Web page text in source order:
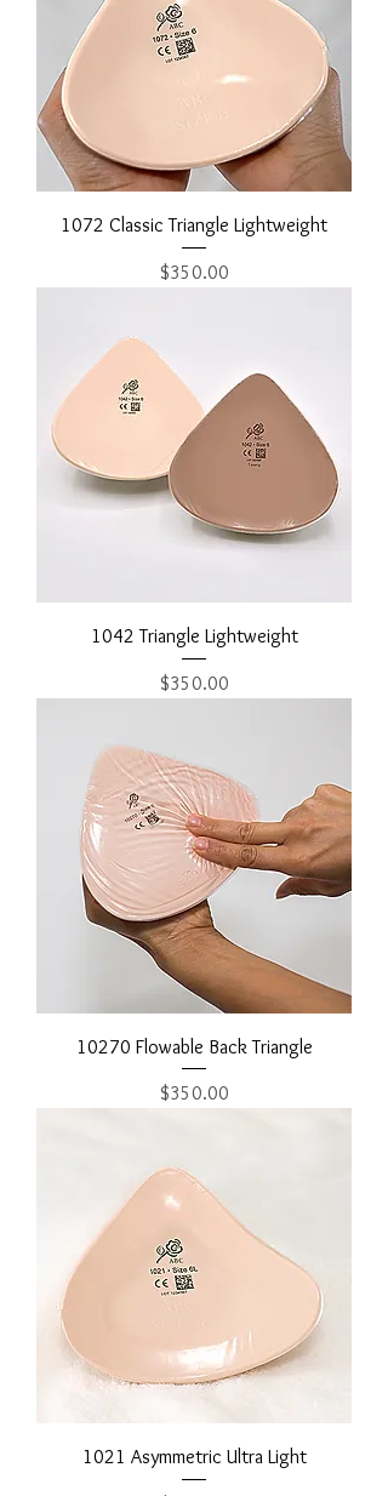
1072 Classic Triangle Lightweight
Price
$350.00
1042 Triangle Lightweight
Price
$350.00
10270 Flowable Back Triangle
Price
$350.00
1021 Asymmetric Ultra Light